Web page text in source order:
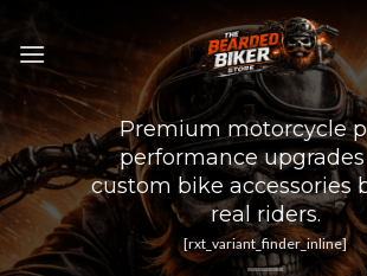
content
Premium motorcycle
performance
custom bike accessories
real riders.
[rxt_variant_finder_inline]